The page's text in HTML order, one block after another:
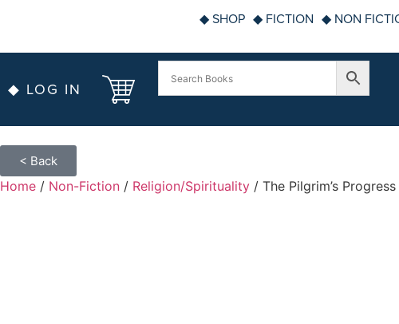
◆ SHOP ◆ FICTION ◆ NON
◆ LOG IN
< Back
Home / Non-Fiction / Religion/Spirituality / The Pilgrim’s